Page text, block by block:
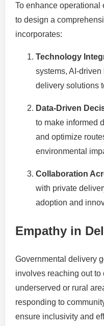
To enhance operational
to design a
incorporates:
Technology
systems, AI-
delivery solutions
Data-Driven
to make informed
and optimize
environmental
Collaboration
with private
adoption and
Empathy in
Governmental delivery
involves reaching out
underserved or rural
responding to
ensure inclusivity and